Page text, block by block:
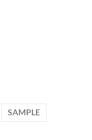
SAMPLE